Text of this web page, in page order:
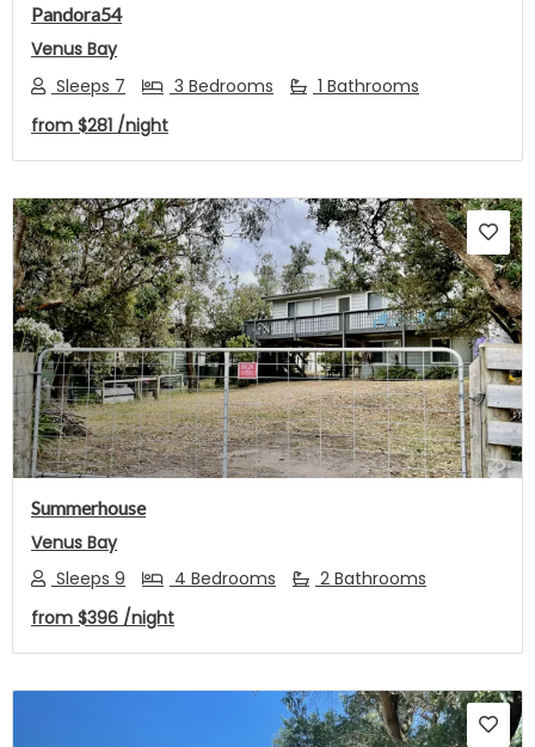
Pandora54
Venus Bay
Sleeps 7
3 Bedrooms
1 Bathrooms
from $281 /night
Previous Next
Summerhouse
Venus Bay
Sleeps 9
4 Bedrooms
2 Bathrooms
from $396 /night